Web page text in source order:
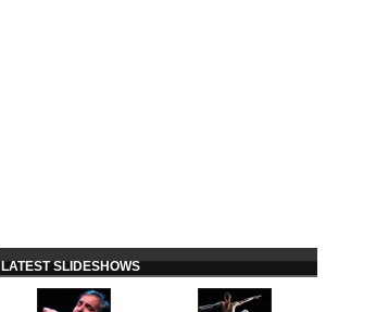
LATEST SLIDESHOWS